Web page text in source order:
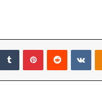
TumblrPinterestReddit